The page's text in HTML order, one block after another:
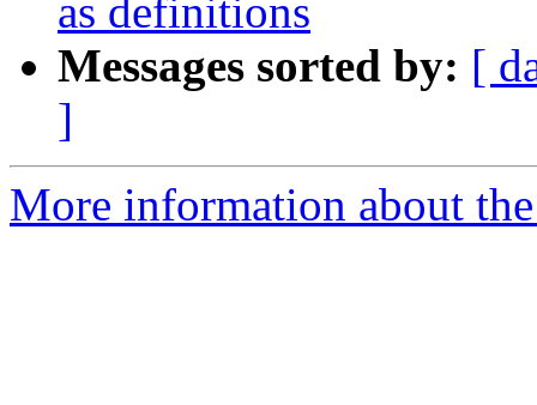
as definitions
Messages sorted by: [
]
More information about